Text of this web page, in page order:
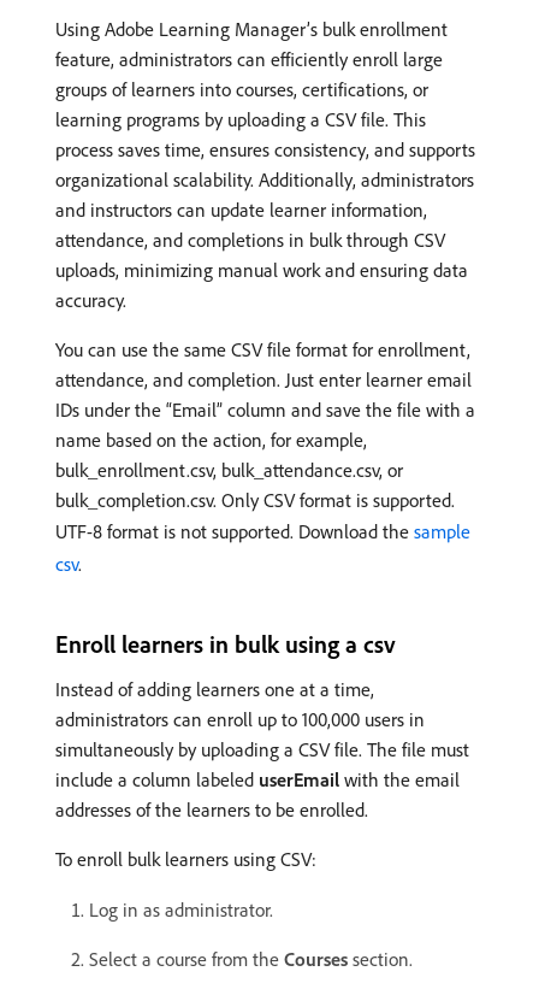
Using Adobe Learning Manager’s bulk enrollment
feature, administrators can efficiently enroll large
groups of learners into courses, certifications, or
learning programs by uploading a CSV file. This
process saves time, ensures consistency, and supports
organizational scalability. Additionally, administrators
and instructors can update learner information,
attendance, and completions in bulk through CSV
uploads, minimizing manual work and ensuring data
accuracy.
You can use the same CSV file format for enrollment,
attendance, and completion. Just enter learner email
IDs under the “Email” column and save the file with a
name based on the action, for example,
bulk_enrollment.csv, bulk_attendance.csv, or
bulk_completion.csv. Only CSV format is supported.
UTF-8 format is not supported. Download the sample
csv.
Enroll learners in bulk using a csv
Instead of adding learners one at a time,
administrators can enroll up to 100,000 users in
simultaneously by uploading a CSV file. The file must
include a column labeled userEmail with the email
addresses of the learners to be enrolled.
To enroll bulk learners using CSV:
Log in as administrator.
Select a course from the Courses section.